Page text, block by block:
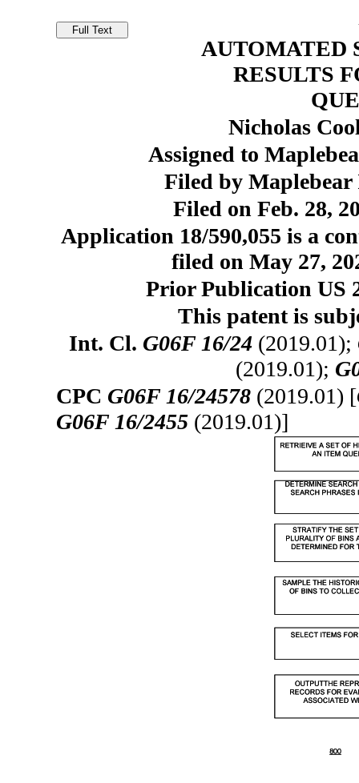
AUTOMATED
RESULTS
Nicholas
Assigned to
Filed by Maplebear
Filed on Feb. 28,
Application 18/590,055 is a
filed on May 27,
Prior Publication US
This patent is
Int. Cl. G06F 16/24 (2019.01);
(2019.01);
CPC G06F 16/24578 (2019.01) [
G06F 16/2455 (2019.01)]